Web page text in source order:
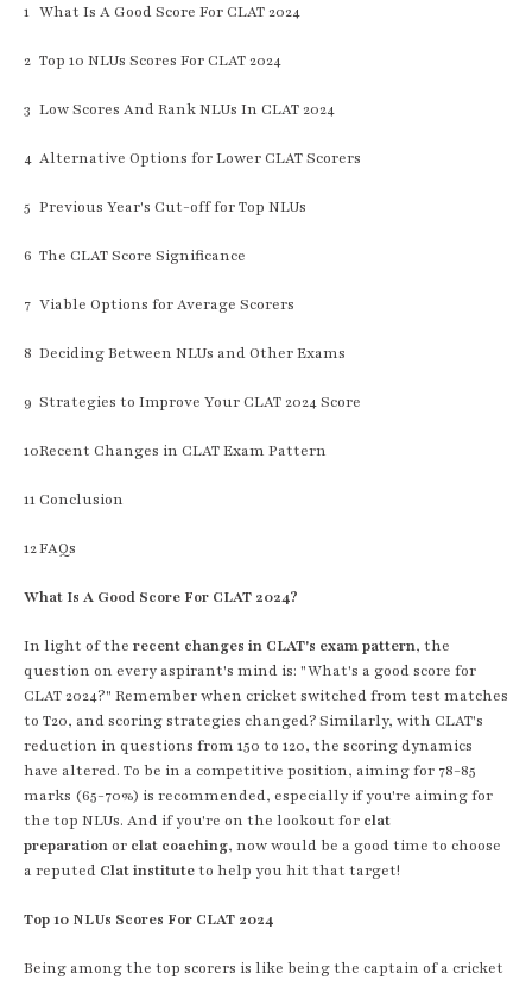
1 What Is A Good Score For CLAT 2024
2 Top 10 NLUs Scores For CLAT 2024
3 Low Scores And Rank NLUs In CLAT 2024
4 Alternative Options for Lower CLAT Scorers
5 Previous Year's Cut-off for Top NLUs
6 The CLAT Score Significance
7 Viable Options for Average Scorers
8 Deciding Between NLUs and Other Exams
9 Strategies to Improve Your CLAT 2024 Score
10Recent Changes in CLAT Exam Pattern
11Conclusion
12FAQs
What Is A Good Score For CLAT 2024?
In light of the recent changes in CLAT's exam pattern, the
question on every aspirant's mind is: "What's a good score for
CLAT 2024?" Remember when cricket switched from test matches
to T20, and scoring strategies changed? Similarly, with CLAT's
reduction in questions from 150 to 120, the scoring dynamics
have altered. To be in a competitive position, aiming for 78-85
marks (65-70%) is recommended, especially if you're aiming for
the top NLUs. And if you're on the lookout for clat
preparationor clat coaching, now would be a good time to choose
a reputed Clat instituteto help you hit that target!
Top 10 NLUs Scores For CLAT 2024
Being among the top scorers is like being the captain of a cricket